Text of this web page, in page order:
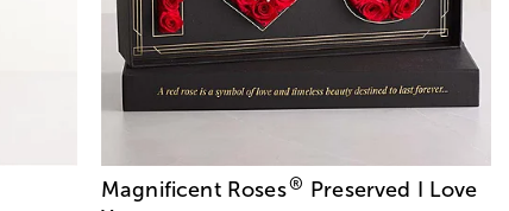
Magnificent Roses®
Preserved I Love